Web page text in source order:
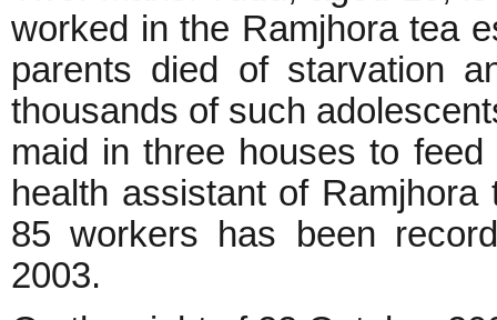
worked in the Ramjhora tea
parents died of starvation
thousands of such
maid in three houses to
health assistant of
85 workers has been
2003.